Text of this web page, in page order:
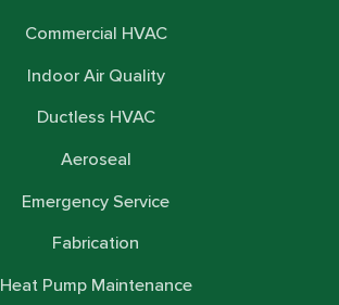
Commercial HVAC
Indoor Air Quality
Ductless HVAC
Aeroseal
Emergency Service
Fabrication
Heat Pump Maintenance